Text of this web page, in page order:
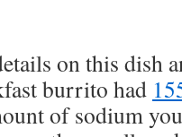
on this dish
burrito had
of sodium